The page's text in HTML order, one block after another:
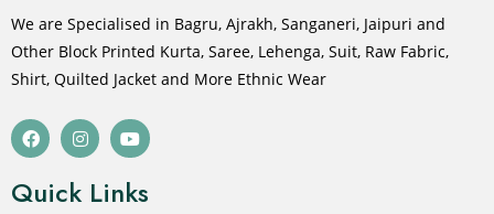
We are Specialised in Bagru, Ajrakh, Sanganeri, Jaipuri and
Other Block Printed Kurta, Saree, Lehenga, Suit, Raw Fabric,
Shirt, Quilted Jacket and More Ethnic Wear
Quick Links